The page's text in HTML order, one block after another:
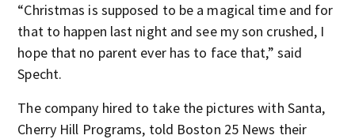
“Christmas is supposed to be a magical time and for
that to happen last night and see my son crushed, I
hope that no parent ever has to face that,” said
Specht.
The company hired to take the pictures with Santa,
Cherry Hill Programs, told Boston 25 News their